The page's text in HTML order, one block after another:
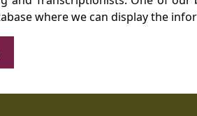
where we can display the